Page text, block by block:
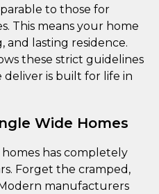
to those for
This means your home
and lasting residence.
these strict guidelines
is built for life in
Wide Homes
has completely
Forget the cramped,
manufacturers